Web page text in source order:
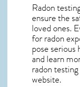
Radon
ensure the
loved ones.
for radon
pose serious
and learn
radon
website.